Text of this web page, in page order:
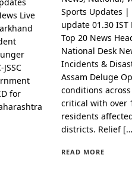
Live
for
Sports Updates |
update 01.30 IST
Top 20 News
National Desk
Incidents &
Assam Deluge
conditions
critical with over
residents
districts. Relief
READ MORE